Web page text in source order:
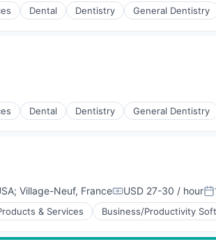
Dental Dentistry General Dentistry
Dental Dentistry General Dentistry
; Village-Neuf, FranceCompensation:
USD 27-30 / hour
& Services Business/Productivity